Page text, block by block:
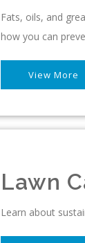
Fats, oils, and
how you can
View More
Lawn
Learn about